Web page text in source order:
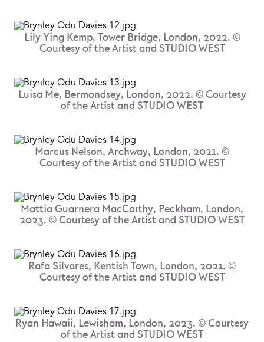
Lily Ying Kemp, Tower Bridge, London, 2022. ©
Courtesy of the Artist and STUDIO WEST
Luisa Me, Bermondsey, London, 2022. © Courtesy
of the Artist and STUDIO WEST
Marcus Nelson, Archway, London, 2021. ©
Courtesy of the Artist and STUDIO WEST
Mattia Guarnera MacCarthy, Peckham, London,
2023. © Courtesy of the Artist and STUDIO WEST
Rafa Silvares, Kentish Town, London, 2021. ©
Courtesy of the Artist and STUDIO WEST
Ryan Hawaii, Lewisham, London, 2023. © Courtesy
of the Artist and STUDIO WEST